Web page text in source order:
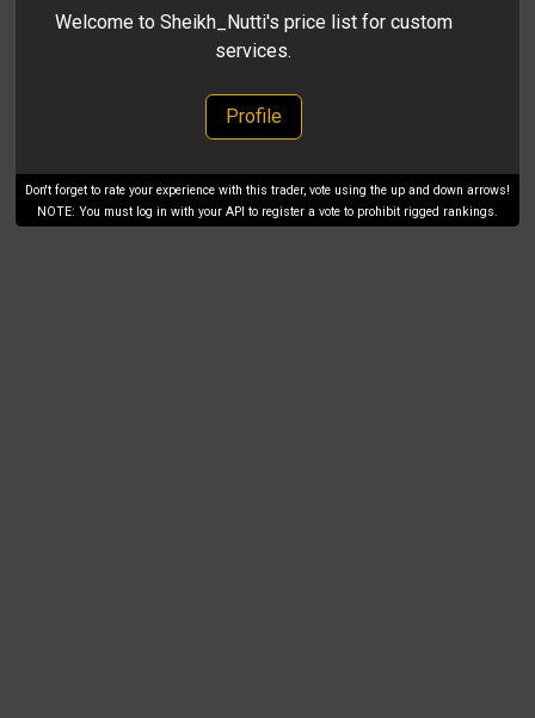
Welcome to Sheikh_Nutti's price list for custom
services.
Profile
Don't forget to rate your experience with this trader, vote using the up and down arrows!
NOTE: You must log in with your API to register a vote to prohibit rigged rankings.